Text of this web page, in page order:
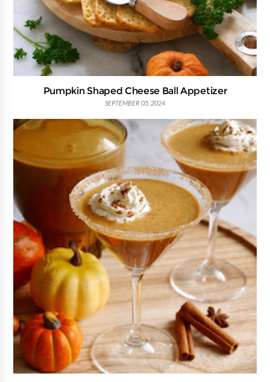
Pumpkin Shaped Cheese Ball Appetizer
SEPTEMBER 05, 2024